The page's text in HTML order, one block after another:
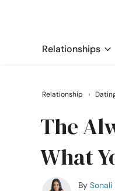
Relationships
Relationship ›
The
What
By Sonali